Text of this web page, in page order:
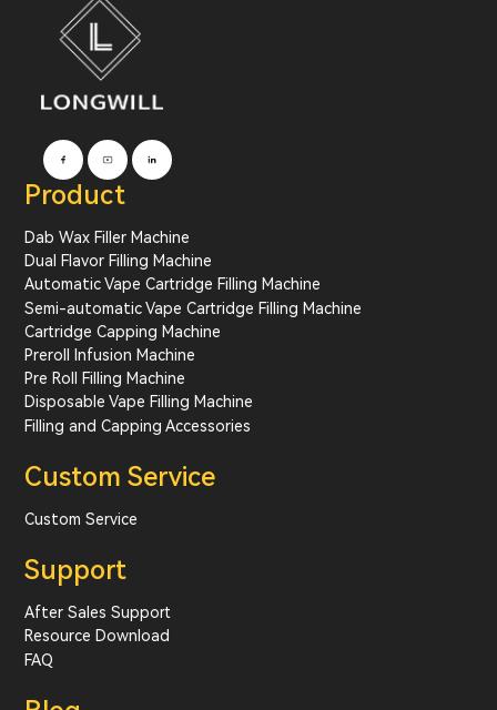
Product
Dab Wax Filler Machine
Dual Flavor Filling Machine
Automatic Vape Cartridge Filling Machine
Semi-automatic Vape Cartridge Filling Machine
Cartridge Capping Machine
Preroll Infusion Machine
Pre Roll Filling Machine
Disposable Vape Filling Machine
Filling and Capping Accessories
Custom Service
Custom Service
Support
After Sales Support
Resource Download
FAQ